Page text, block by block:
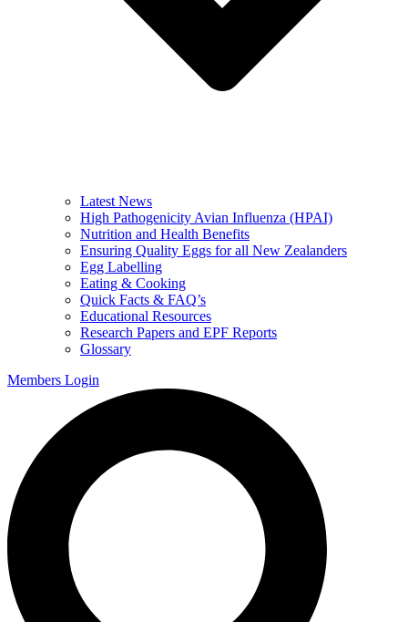
Latest News
High Pathogenicity Avian Influenza (HPAI)
Nutrition and Health Benefits
Ensuring Quality Eggs for all New Zealanders
Egg Labelling
Eating & Cooking
Quick Facts & FAQ’s
Educational Resources
Research Papers and EPF Reports
Glossary
Members Login